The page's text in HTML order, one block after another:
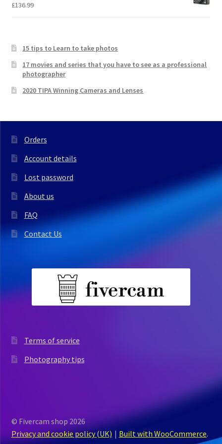
£136.99
15 tips to Learn to take photos
17 movies and series that you have to see as a professional
photographer
2020 TIPA Winning Cameras and Lenses
Orders
Account details
Lost password
About us
FAQ
Contact Us
Terms of service
Photography tips
© Fivercam shop 2026
Privacy and cookie policy (UK)
Built with WooCommerce.